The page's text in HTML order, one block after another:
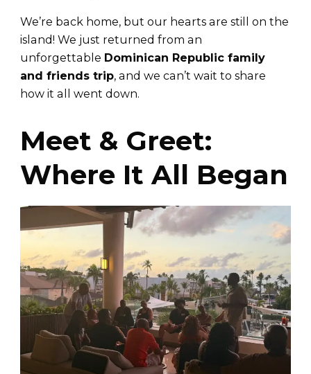
We’re back home, but our hearts are still on the
island! We just returned from an
unforgettable Dominican Republic family
and friends trip, and we can’t wait to share
how it all went down.
Meet & Greet:
Where It All Began